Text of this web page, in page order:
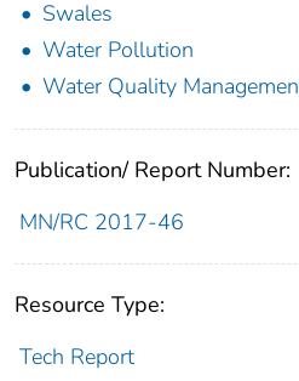
Swales
Water Pollution
Water Quality
Publication/ Report Number:
MN/RC 2017-46
Resource Type:
Tech Report